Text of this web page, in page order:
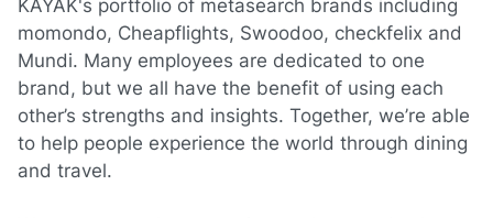
KAYAK's portfolio of metasearch brands including
momondo, Cheapflights, Swoodoo, checkfelix and
Mundi. Many employees are dedicated to one
brand, but we all have the benefit of using each
other’s strengths and insights. Together, we’re able
to help people experience the world through dining
and travel.